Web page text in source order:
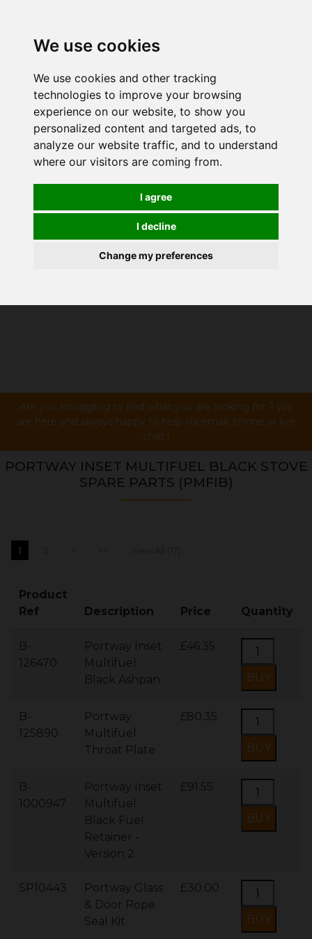
We use cookies
We use cookies and other tracking
technologies to improve your browsing
experience on our website, to show you
personalized content and targeted ads, to
analyze our website traffic, and to understand
where our visitors are coming from.
I agree
I decline
Change my preferences
Are you struggling to find what you are looking for ? We
are here and always happy to help via email, phone or live
chat !
PORTWAY INSET MULTIFUEL BLACK STOVE
SPARE PARTS (PMFIB)
1
Product
Ref
Description Price Quantity
B-
126470
Portway Inset
Multifuel
Black Ashpan
£46.35
B-
125890
Portway
Multifuel
Throat Plate
£80.35
B-
1000947
Portway Inset
Multifuel
Black Fuel
Retainer -
Version 2
£91.55
SP10443
Portway Glass
& Door Rope
Seal Kit
£30.00